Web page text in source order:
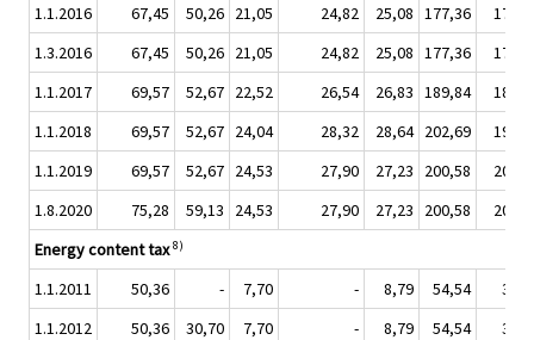
1.1.2016
67,45 50,26 21,05 24,82 25,08 177,36
17,34
1.3.2016
67,45 50,26 21,05 24,82 25,08 177,36
17,34
1.1.2017
69,57 52,67 22,52 26,54 26,83 189,84
18,53
1.1.2018
69,57 52,67 24,04 28,32 28,64 202,69
19,78
1.1.2019
69,57 52,67 24,53 27,90 27,23 200,58
20,57
1.8.2020
75,28 59,13 24,53 27,90 27,23 200,58
20,57
Energy content tax 8)
1.1.2011 50,36 - 7,70 - 8,79 54,54
3,00
1.1.2012
50,36 30,70 7,70 - 8,79 54,54
3,00